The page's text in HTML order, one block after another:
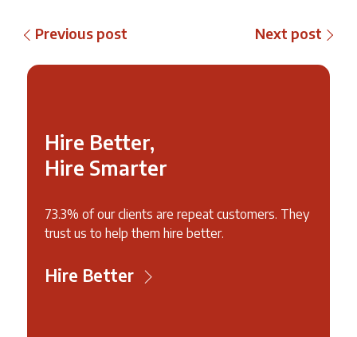
Previous post Next post
Hire Better,
Hire Smarter
73.3% of our clients are repeat customers. They
trust us to help them hire better.
Hire Better